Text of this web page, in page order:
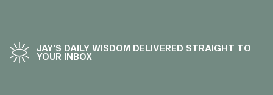
JAY’S DAILY WISDOM DELIVERED STRAIGHT TO
YOUR INBOX